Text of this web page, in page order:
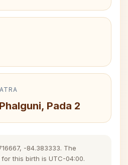
Pada 2
-84.383333. The
this birth is UTC-04:00.